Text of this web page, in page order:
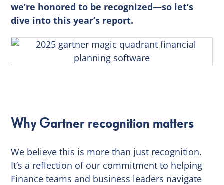
we’re honored to be recognized—so let’s
dive into this year’s report.
Why Gartner recognition matters
We believe this is more than just recognition.
It’s a reflection of our commitment to helping
Finance teams and business leaders navigate